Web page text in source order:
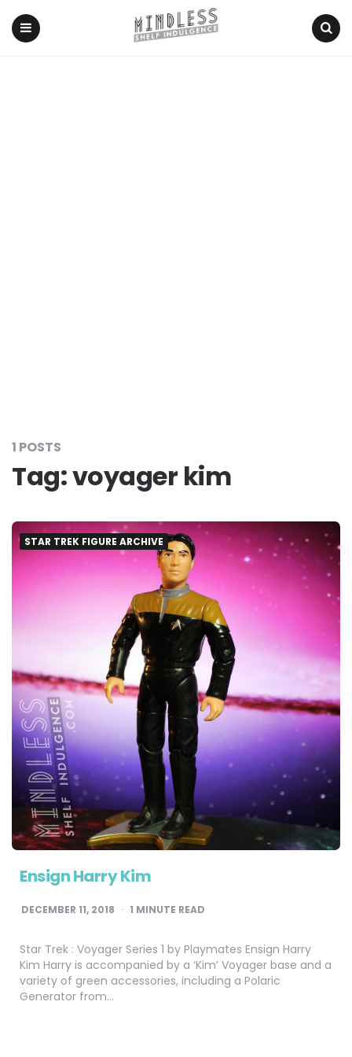
1 POSTS
Tag:voyager kim
STAR TREK FIGURE ARCHIVE
Ensign Harry Kim
DECEMBER 11, 2018 1 MINUTE READ
Star Trek : Voyager Series 1 by Playmates Ensign Harry
Kim Harry is accompanied by a ‘Kim’ Voyager base and a
variety of green accessories, including a Polaric
Generator from…